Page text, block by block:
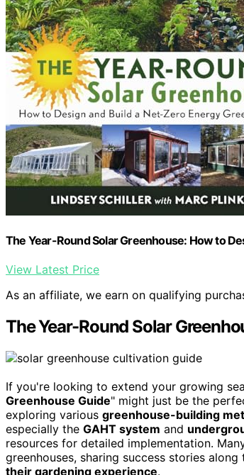
The Year-Round Solar Greenhouse: How to
View Latest Price
As an affiliate, we earn on qualifying
The Year-Round Solar
If you're looking to extend your growing
Greenhouse Guide" might just be the
exploring various greenhouse-building
especially the GAHT system and
resources for detailed implementation.
greenhouses, sharing success stories
their gardening experience.